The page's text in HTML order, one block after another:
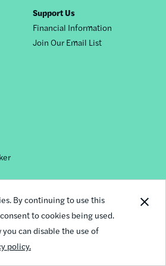
By continuing to use this
to cookies being used.
can disable the use of
policy.
Support Us
Financial Information
Join Our Email List